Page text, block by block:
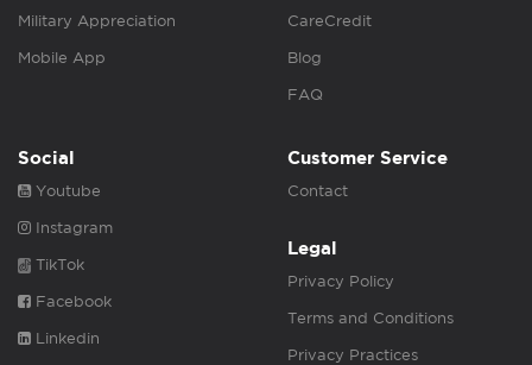
Military Appreciation
Mobile App
CareCredit
Blog
FAQ
Social
Youtube
Instagram
TikTok
Facebook
Linkedin
Customer Service
Contact
Legal
Privacy Policy
Terms and Conditions
Privacy Practices